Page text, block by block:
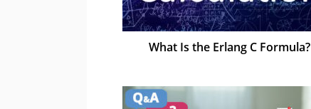
What Is the Erlang C Formula?